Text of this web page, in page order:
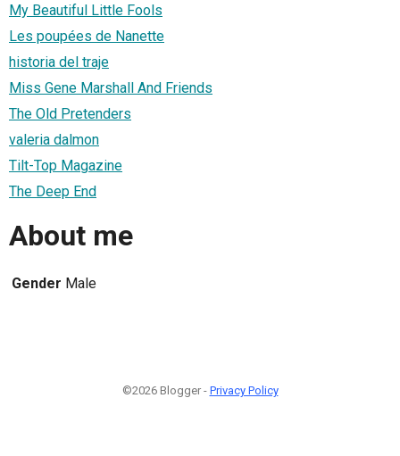
My Beautiful Little Fools
Les poupées de Nanette
historia del traje
Miss Gene Marshall And Friends
The Old Pretenders
valeria dalmon
Tilt-Top Magazine
The Deep End
About me
Gender Male
©2026 Blogger - Privacy Policy